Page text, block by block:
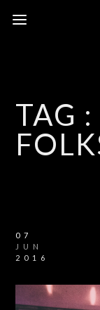
TAG :
07
JUN
2016